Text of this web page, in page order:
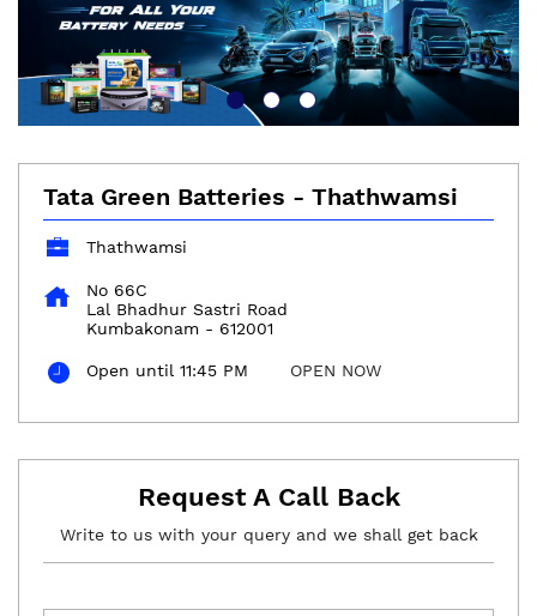
Tata Green Batteries - Thathwamsi
Thathwamsi
No 66C
Lal Bhadhur Sastri Road
Kumbakonam - 612001
Open until 11:45 PM OPEN NOW
Request A Call Back
Write to us with your query and we shall get back